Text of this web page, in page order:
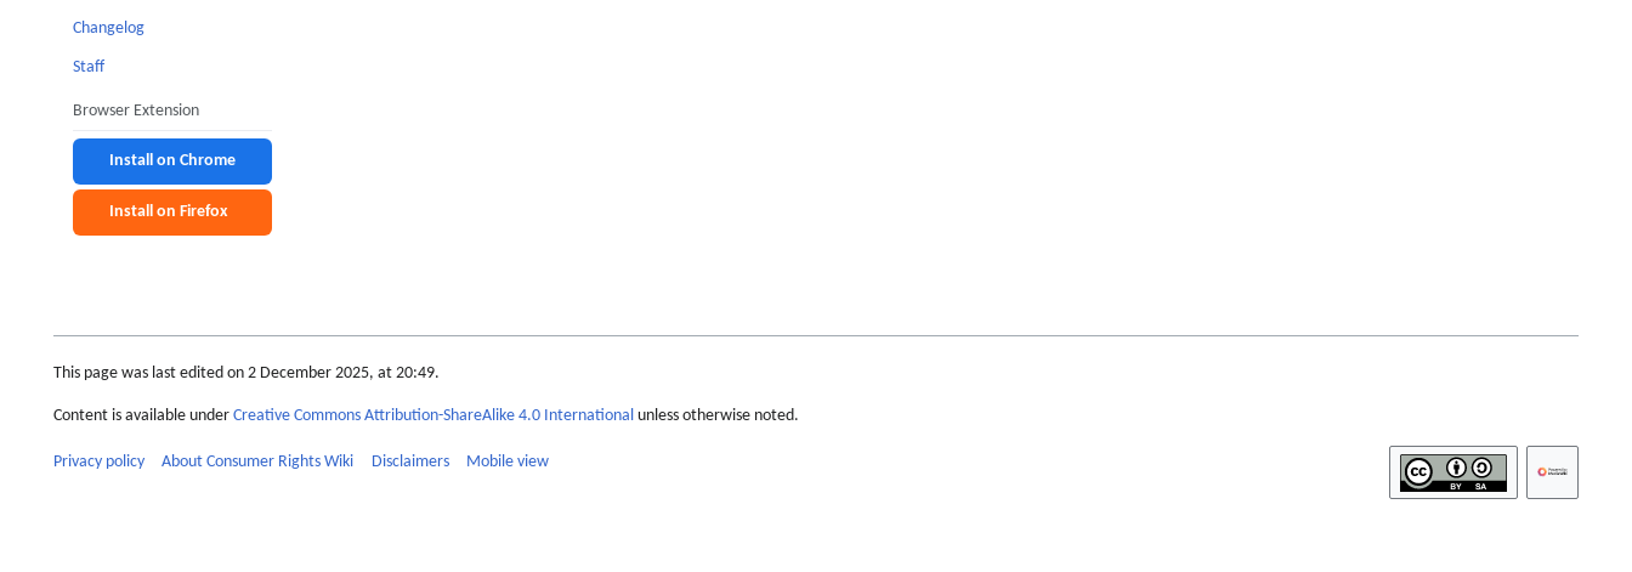
Changelog
Staff
Browser Extension
Install on Chrome
Install on Firefox
This page was last edited on 2 December 2025, at 20:49.
Content is available under Creative Commons Attribution-ShareAlike 4.0 International unless otherwise noted.
Privacy policy About Consumer Rights Wiki Disclaimers Mobile view